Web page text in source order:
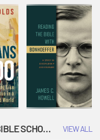
COKESBURY KIDS VACATION BIBLE SCHOOL: SNOWBALL MOUNTAIN CHALLENGE VIEW ALL